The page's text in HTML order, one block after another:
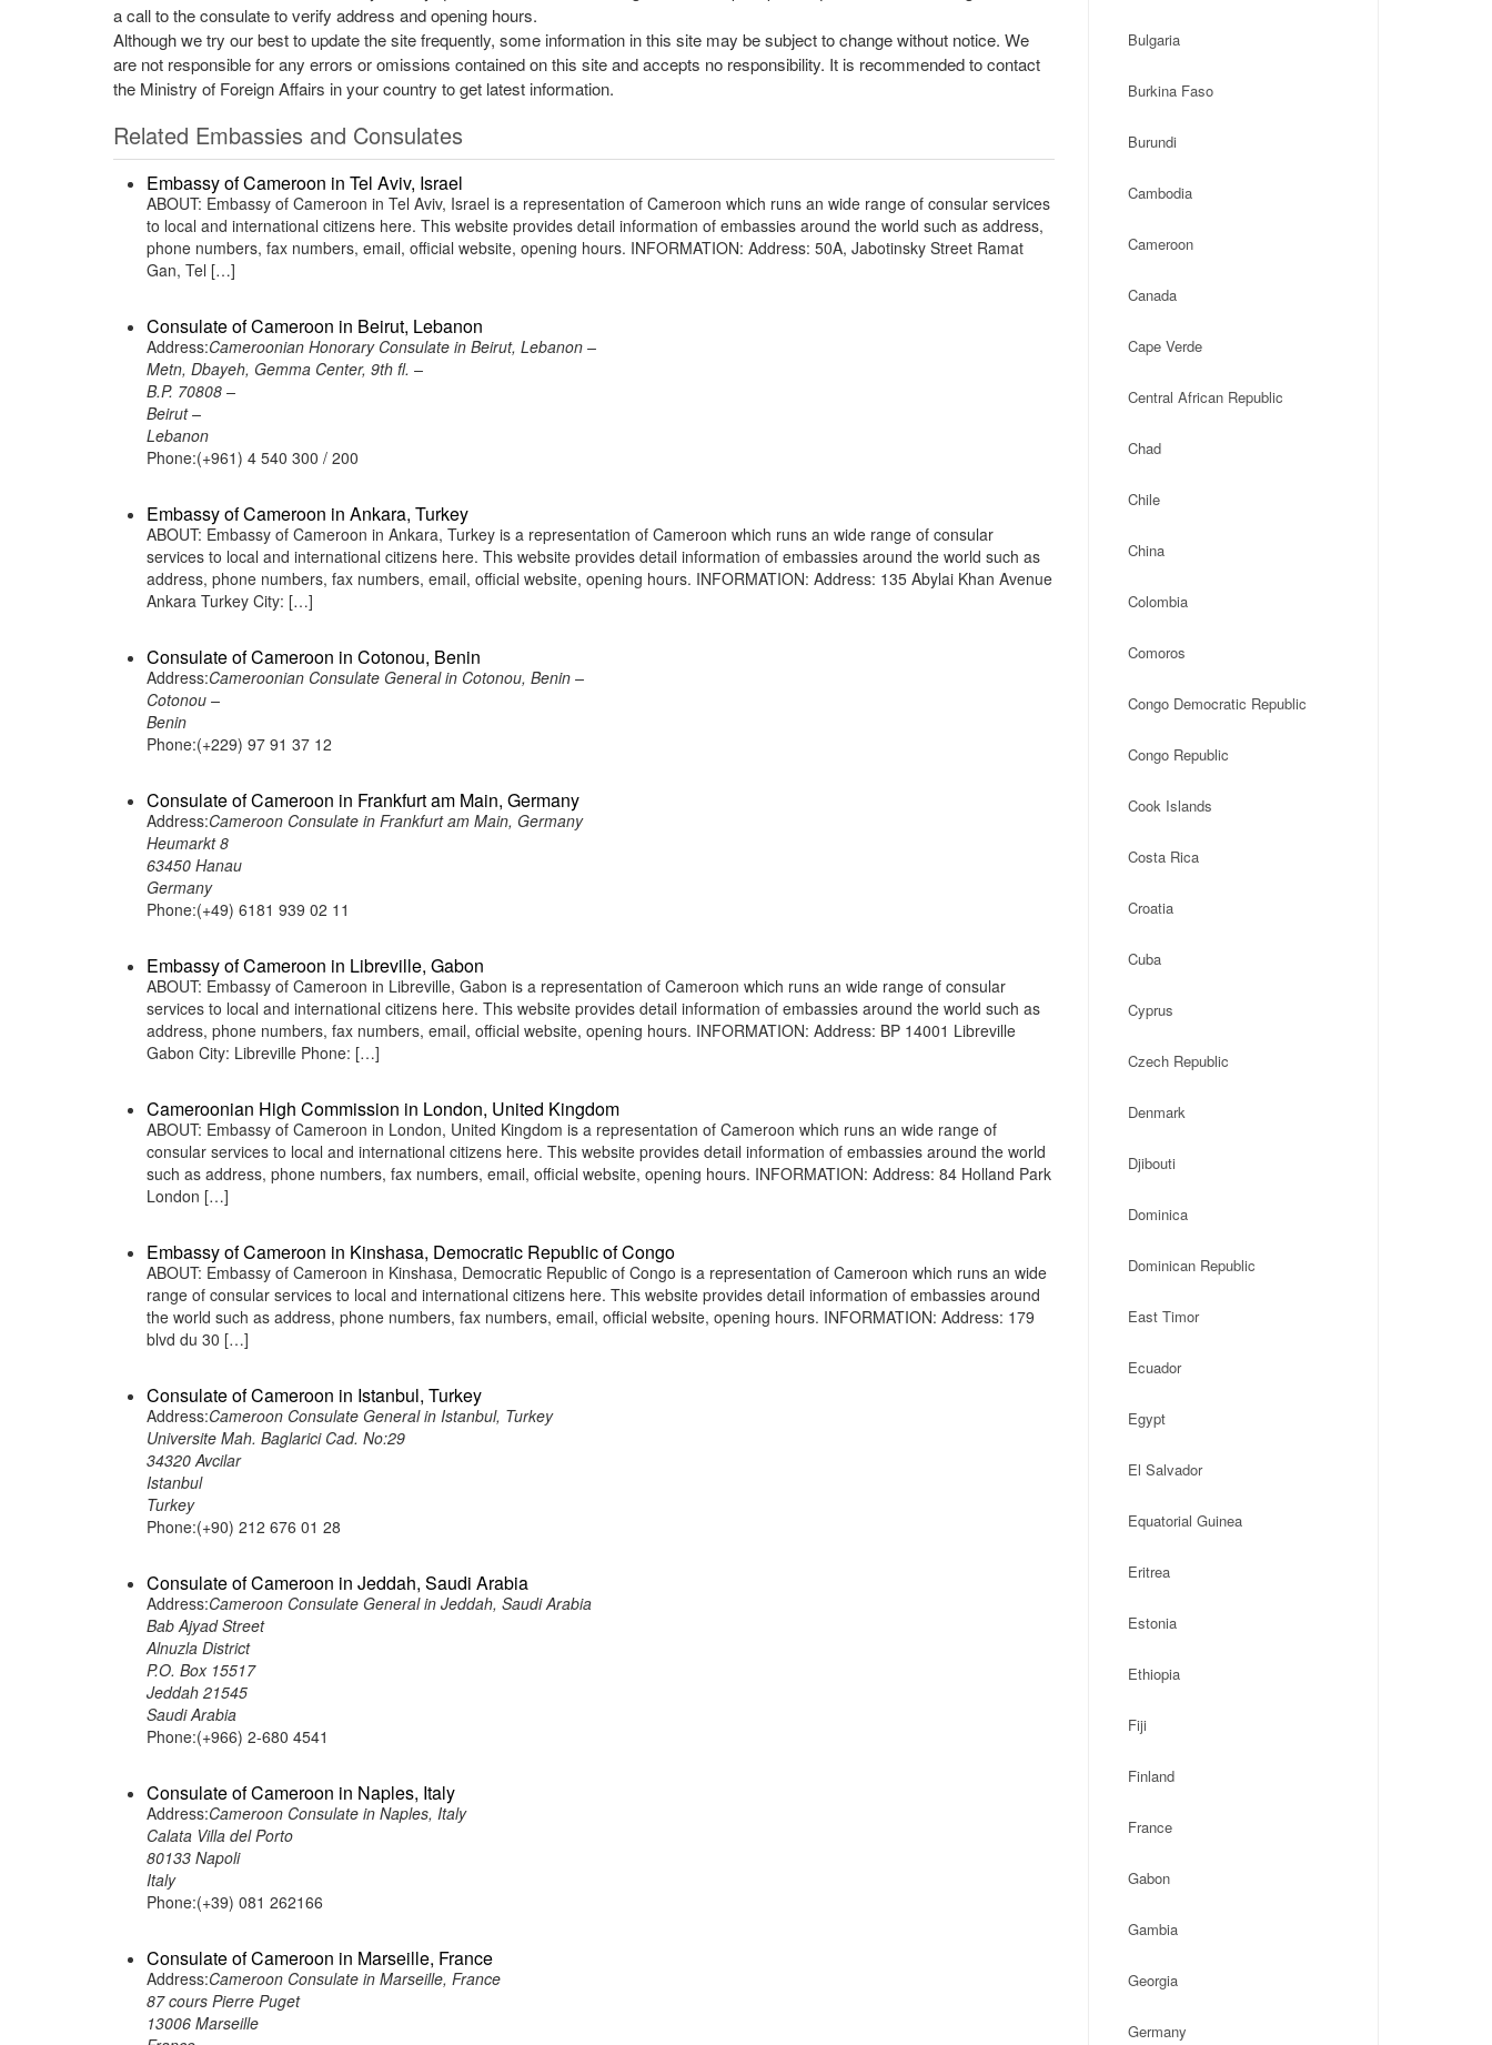
a call to the consulate to verify address and opening hours.
Although we try our best to update the site frequently, some information in this site may be subject to change without notice. We
are not responsible for any errors or omissions contained on this site and accepts no responsibility. It is recommended to contact
the Ministry of Foreign Affairs in your country to get latest information.
Related Embassies and Consulates
Embassy of Cameroon in Tel Aviv, Israel
ABOUT: Embassy of Cameroon in Tel Aviv, Israel is a representation of Cameroon which runs an wide range of consular services
to local and international citizens here. This website provides detail information of embassies around the world such as address,
phone numbers, fax numbers, email, official website, opening hours. INFORMATION: Address: 50A, Jabotinsky Street Ramat
Gan, Tel […]
Consulate of Cameroon in Beirut, Lebanon
Address:Cameroonian Honorary Consulate in Beirut, Lebanon –
Metn, Dbayeh, Gemma Center, 9th fl. –
B.P. 70808 –
Beirut –
Lebanon
Phone:(+961) 4 540 300 / 200
Embassy of Cameroon in Ankara, Turkey
ABOUT: Embassy of Cameroon in Ankara, Turkey is a representation of Cameroon which runs an wide range of consular
services to local and international citizens here. This website provides detail information of embassies around the world such as
address, phone numbers, fax numbers, email, official website, opening hours. INFORMATION: Address: 135 Abylai Khan Avenue
Ankara Turkey City: […]
Consulate of Cameroon in Cotonou, Benin
Address:Cameroonian Consulate General in Cotonou, Benin –
Cotonou –
Benin
Phone:(+229) 97 91 37 12
Consulate of Cameroon in Frankfurt am Main, Germany
Address:Cameroon Consulate in Frankfurt am Main, Germany
Heumarkt 8
63450 Hanau
Germany
Phone:(+49) 6181 939 02 11
Embassy of Cameroon in Libreville, Gabon
ABOUT: Embassy of Cameroon in Libreville, Gabon is a representation of Cameroon which runs an wide range of consular
services to local and international citizens here. This website provides detail information of embassies around the world such as
address, phone numbers, fax numbers, email, official website, opening hours. INFORMATION: Address: BP 14001 Libreville
Gabon City: Libreville Phone: […]
Cameroonian High Commission in London, United Kingdom
ABOUT: Embassy of Cameroon in London, United Kingdom is a representation of Cameroon which runs an wide range of
consular services to local and international citizens here. This website provides detail information of embassies around the world
such as address, phone numbers, fax numbers, email, official website, opening hours. INFORMATION: Address: 84 Holland Park
London […]
Embassy of Cameroon in Kinshasa, Democratic Republic of Congo
ABOUT: Embassy of Cameroon in Kinshasa, Democratic Republic of Congo is a representation of Cameroon which runs an wide
range of consular services to local and international citizens here. This website provides detail information of embassies around
the world such as address, phone numbers, fax numbers, email, official website, opening hours. INFORMATION: Address: 179
blvd du 30 […]
Consulate of Cameroon in Istanbul, Turkey
Address:Cameroon Consulate General in Istanbul, Turkey
Universite Mah. Baglarici Cad. No:29
34320 Avcilar
Istanbul
Turkey
Phone:(+90) 212 676 01 28
Consulate of Cameroon in Jeddah, Saudi Arabia
Address:Cameroon Consulate General in Jeddah, Saudi Arabia
Bab Ajyad Street
Alnuzla District
P.O. Box 15517
Jeddah 21545
Saudi Arabia
Phone:(+966) 2-680 4541
Consulate of Cameroon in Naples, Italy
Address:Cameroon Consulate in Naples, Italy
Calata Villa del Porto
80133 Napoli
Italy
Phone:(+39) 081 262166
Consulate of Cameroon in Marseille, France
Address:Cameroon Consulate in Marseille, France
87 cours Pierre Puget
13006 Marseille
Bulgaria
Burkina Faso
Burundi
Cambodia
Cameroon
Canada
Cape Verde
Central African Republic
Chad
Chile
China
Colombia
Comoros
Congo Democratic Republic
Congo Republic
Cook Islands
Costa Rica
Croatia
Cuba
Cyprus
Czech Republic
Denmark
Djibouti
Dominica
Dominican Republic
East Timor
Ecuador
Egypt
El Salvador
Equatorial Guinea
Eritrea
Estonia
Ethiopia
Fiji
Finland
France
Gabon
Gambia
Georgia
Germany